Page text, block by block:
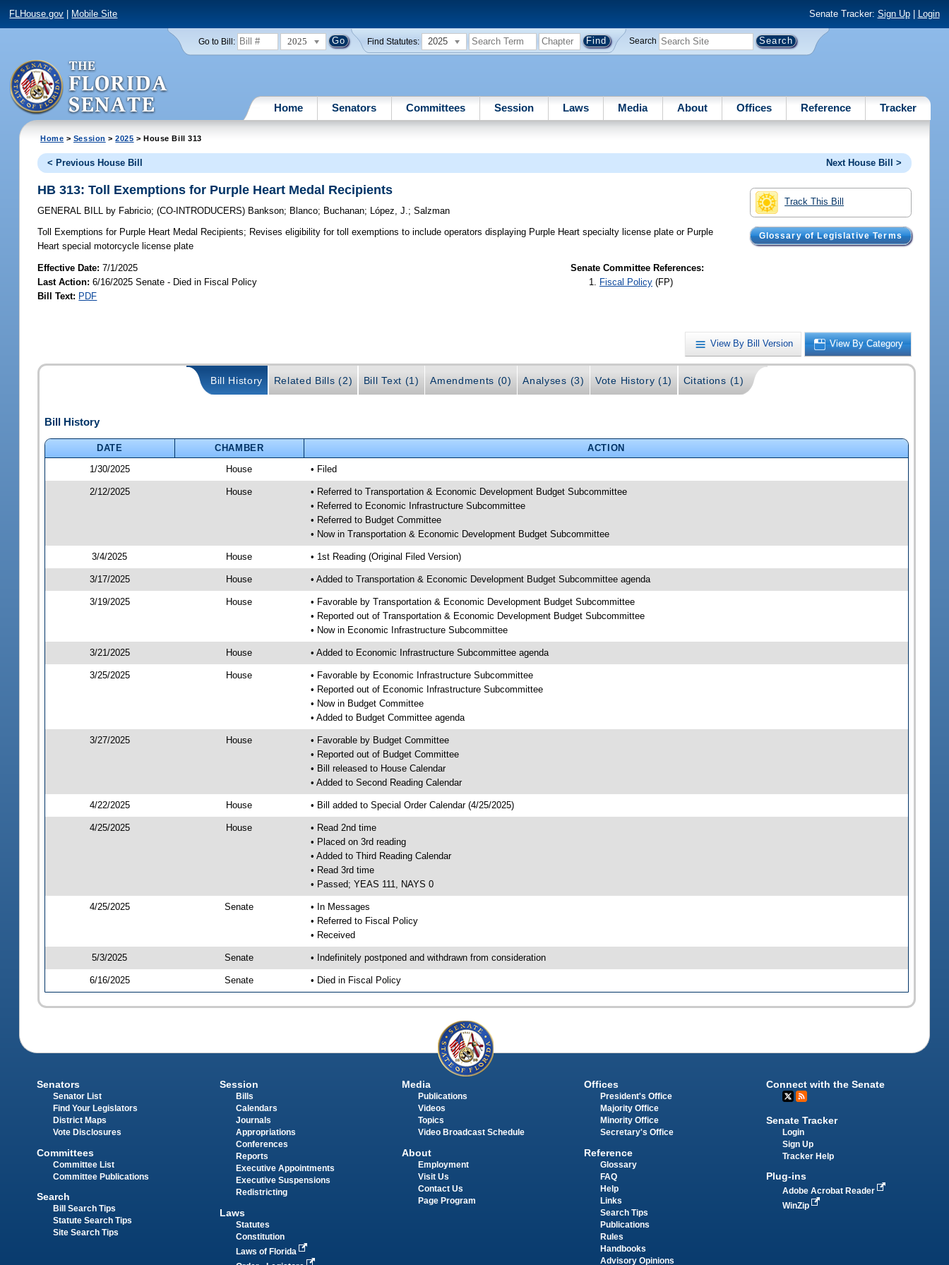
FLHouse.gov Mobile Site Senate Tracker: Sign Up| Login
Go to Bill: 2025 Find Statutes: 2025 Search
Home Senators Committees Session Laws Media About Offices Reference Tracker
Home > Session >2025 > House Bill 313
< Previous House Bill Next House Bill >
Track This Bill
Glossary of Legislative Terms
HB 313: Toll Exemptions for Purple Heart Medal Recipients
GENERAL BILL by Fabricio;(CO-INTRODUCERS) Bankson; Blanco; Buchanan; López, J.;Salzman
Toll Exemptions for Purple Heart Medal Recipients; Revises eligibility for toll exemptions to include operators displaying Purple Heart specialty license plate or Purple
Heart special motorcycle license plate
Effective Date:7/1/2025
Last Action: 6/16/2025 Senate - Died in Fiscal Policy
Bill Text: PDF
Senate Committee References:
Fiscal Policy (FP)
View By Bill Version View By Category
Bill History Related Bills (2) Bill Text (1) Amendments (0) Analyses (3) Vote History (1) Citations (1)
Bill History
DATE CHAMBER
ACTION
1/30/2025
House • Filed
2/12/2025 House
• Referred to Transportation & Economic Development Budget Subcommittee
• Referred to Economic Infrastructure Subcommittee
• Referred to Budget Committee
• Now in Transportation & Economic Development Budget Subcommittee
3/4/2025 House • 1st Reading (Original Filed Version)
3/17/2025 House • Added to Transportation & Economic Development Budget Subcommittee agenda
3/19/2025 House
• Favorable by Transportation & Economic Development Budget Subcommittee
• Reported out of Transportation & Economic Development Budget Subcommittee
• Now in Economic Infrastructure Subcommittee
3/21/2025 House • Added to Economic Infrastructure Subcommittee agenda
3/25/2025 House
• Favorable by Economic Infrastructure Subcommittee
• Reported out of Economic Infrastructure Subcommittee
• Now in Budget Committee
• Added to Budget Committee agenda
3/27/2025 House
• Favorable by Budget Committee
• Reported out of Budget Committee
• Bill released to House Calendar
• Added to Second Reading Calendar
4/22/2025 House • Bill added to Special Order Calendar (4/25/2025)
4/25/2025 House
• Read 2nd time
• Placed on 3rd reading
• Added to Third Reading Calendar
• Read 3rd time
• Passed; YEAS 111, NAYS 0
4/25/2025 Senate
• In Messages
• Referred to Fiscal Policy
• Received
5/3/2025 Senate • Indefinitely postponed and withdrawn from consideration
6/16/2025 Senate • Died in Fiscal Policy
Senators
Senator List
Find Your Legislators
District Maps
Vote Disclosures
Committees
Committee List
Committee Publications
Search
Bill Search Tips
Statute Search Tips
Site Search Tips
Session
Bills
Calendars
Journals
Appropriations
Conferences
Reports
Executive Appointments
Executive Suspensions
Redistricting
Laws
Statutes
Constitution
Laws of Florida
Media
Publications
Videos
Topics
Video Broadcast Schedule
About
Employment
Visit Us
Contact Us
Page Program
Offices
President's Office
Majority Office
Minority Office
Secretary's Office
Reference
Glossary
FAQ
Help
Links
Search Tips
Publications
Rules
Handbooks
Advisory Opinions
Connect with the Senate
Senate Tracker
Login
Sign Up
Tracker Help
Plug-ins
Adobe Acrobat Reader
WinZip